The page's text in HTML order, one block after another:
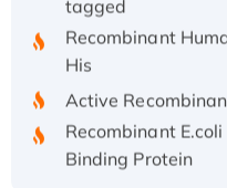
Recombinant
His
Binding Protein
Recombinant